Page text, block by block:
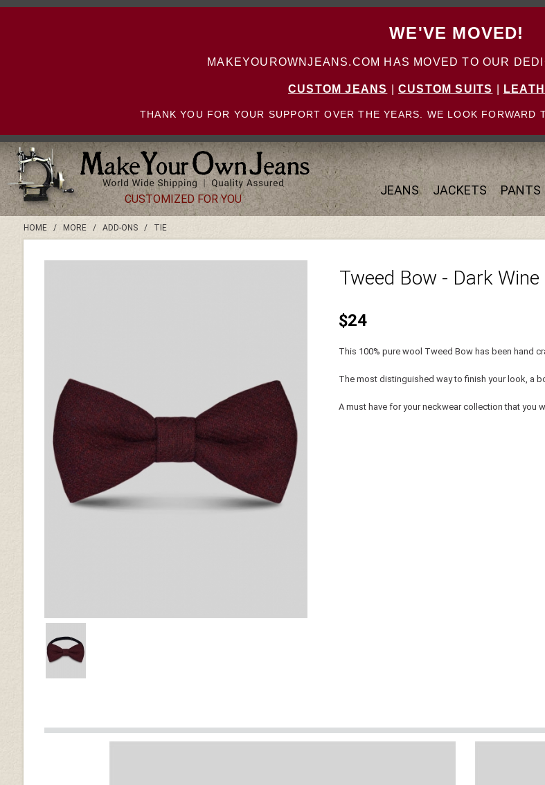
WE'VE MOVED!
MAKEYOUROWNJEANS.COM HAS MOVED TO OUR
CUSTOM JEANS CUSTOM SUITS
THANK YOU FOR YOUR SUPPORT OVER THE YEARS. WE LOOK FORWARD
JEANS JACKETS PANTS
CUSTOMIZED FOR YOU
HOME/ MORE/ ADD-ONS/ TIE
Tweed Bow - Dark Wine
$24
This 100% pure wool Tweed Bow has been hand
The most distinguished way to finish your look, a
A must have for your neckwear collection that you